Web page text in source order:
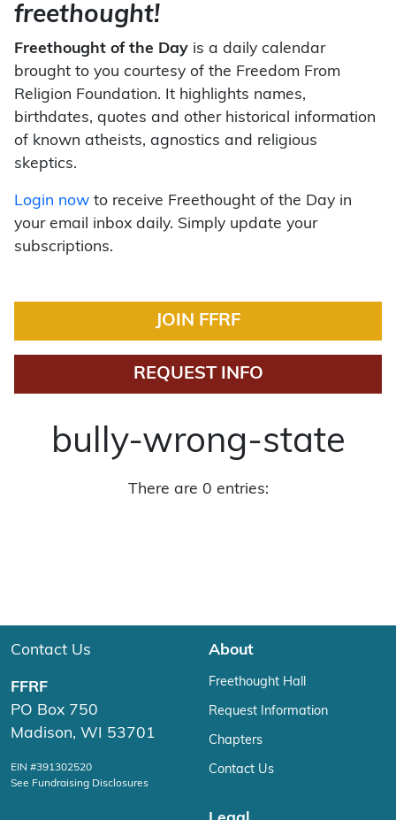
freethought!
Freethought of the Day is a daily calendar
brought to you courtesy of the Freedom From
Religion Foundation. It highlights names,
birthdates, quotes and other historical information
of known atheists, agnostics and religious
skeptics.
Login now to receive Freethought of the Day in
your email inbox daily. Simply update your
subscriptions.
JOIN FFRF
REQUEST INFO
bully-wrong-state
There are 0 entries:
Contact Us
FFRF
PO Box 750
Madison, WI 53701
EIN #391302520
See Fundraising Disclosures
About
Freethought Hall
Request Information
Chapters
Contact Us